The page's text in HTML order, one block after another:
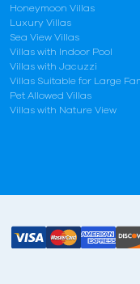
Honeymoon Villas
Luxury Villas
Sea View Villas
Villas with Indoor Pool
Villas with Jacuzzi
Villas Suitable for Large
Pet Allowed Villas
Villas with Nature View